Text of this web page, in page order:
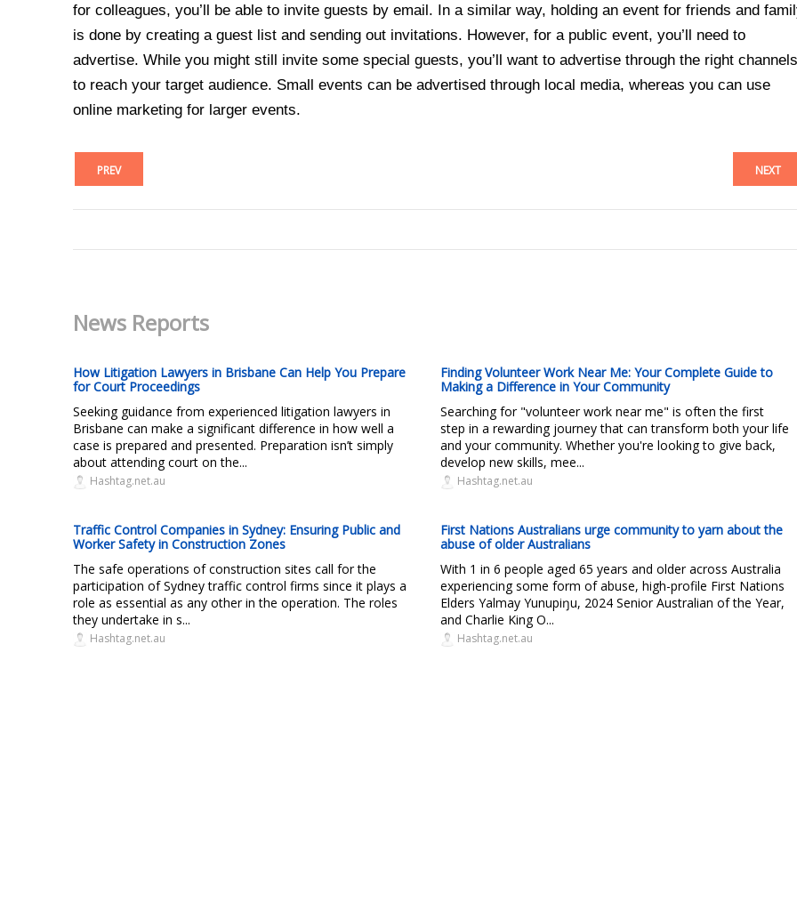
for colleagues, you’ll be able to invite guests by email. In a similar way, holding an event for friends and
is done by creating a guest list and sending out invitations. However, for a public event, you’ll need to
advertise. While you might still invite some special guests, you’ll want to advertise through the right channels
to reach your target audience. Small events can be advertised through local media, whereas you can use
online marketing for larger events.
PREV NEXT
News Reports
How Litigation Lawyers in Brisbane Can Help You Prepare
for Court Proceedings
Seeking guidance from experienced litigation lawyers in
Brisbane can make a significant difference in how well a
case is prepared and presented. Preparation isn’t simply
about attending court on the...
Hashtag.net.au
Finding Volunteer Work Near Me: Your Complete Guide to
Making a Difference in Your Community
Searching for "volunteer work near me" is often the first
step in a rewarding journey that can transform both your life
and your community. Whether you're looking to give back,
develop new skills, mee...
Hashtag.net.au
Traffic Control Companies in Sydney: Ensuring Public and
Worker Safety in Construction Zones
The safe operations of construction sites call for the
participation of Sydney traffic control firms since it plays a
role as essential as any other in the operation. The roles
they undertake in s...
Hashtag.net.au
First Nations Australians urge community to yarn about the
abuse of older Australians
With 1 in 6 people aged 65 years and older across Australia
experiencing some form of abuse, high-profile First Nations
Elders Yalmay Yunupiŋu, 2024 Senior Australian of the Year,
and Charlie King O...
Hashtag.net.au